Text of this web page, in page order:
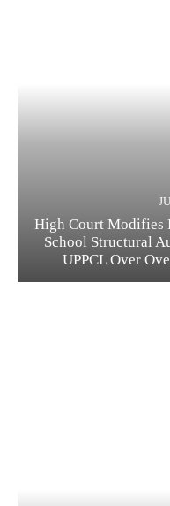
High Court Modifies
School Structural
UPPCL Over